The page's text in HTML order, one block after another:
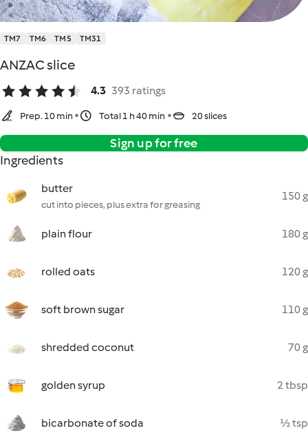
TM7 TM6 TM5 TM31
ANZAC slice
4.3 393 ratings
Prep. 10 min Total 1 h 40 min 20 slices
Sign up for free
Ingredients
butter
cut into pieces, plus extra for greasing
150 g
plain flour 180 g
rolled oats 120 g
soft brown sugar 110 g
shredded coconut 70 g
golden syrup 2 tbsp
bicarbonate of soda ½ tsp